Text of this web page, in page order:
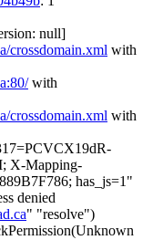
null]
crossdomain.xml with
with
crossdomain.xml with
X-Mapping-
has_js=1"
denied
" "resolve")